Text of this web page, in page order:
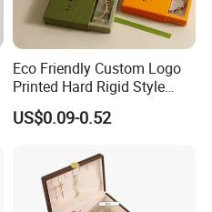
Eco Friendly Custom Logo
Printed Hard Rigid Style
Cardboard Jewelry
Manicure Packaging Gift
US$0.09-0.52